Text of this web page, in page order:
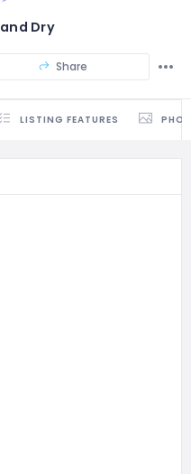
Dry
Share
LISTING FEATURES